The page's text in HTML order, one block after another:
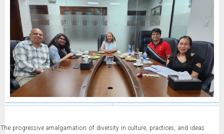
The progressive amalgamation of diversity in culture, practices, and ideas